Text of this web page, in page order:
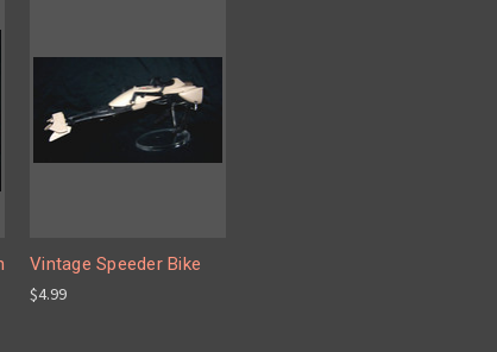
Vintage Speeder Bike
$4.99